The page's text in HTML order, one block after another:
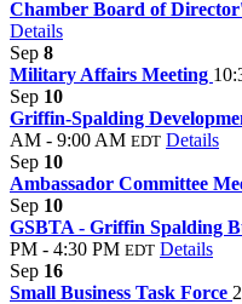
Chamber Board of
Details
Sep 8
Military Affairs Meeting
Sep 10
Griffin-Spalding
AM - 9:00 AM EDT Details
Sep 10
Ambassador Committee
Sep 10
GSBTA - Griffin Spalding
PM - 4:30 PM EDT Details
Sep 16
Small Business Task Force